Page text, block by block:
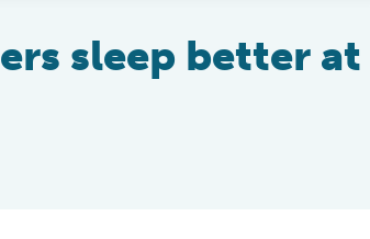
sleep better at